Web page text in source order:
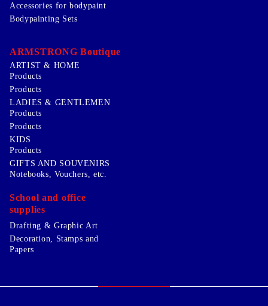
Accessories for bodypaint
Bodypainting Sets
ARMSTRONG Boutique
ARTIST & HOME
Products
Products
LADIES & GENTLEMEN
Products
Products
KIDS
Products
GIFTS AND SOUVENIRS
Notebooks, Vouchers, etc.
School and office
supplies
Drafting & Graphic Art
Decoration, Stamps and
Papers